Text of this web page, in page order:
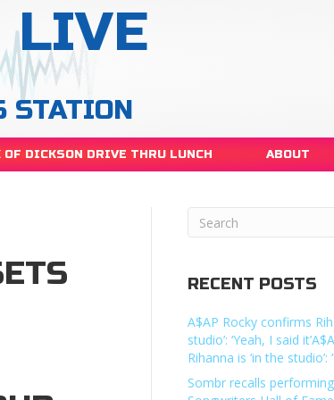
LIVE
STATION
OF DICKSON DRIVE THRU LUNCH ABOUT
RECENT POSTS
A$AP Rocky confirms
studio’: ‘Yeah, I said
Rihanna is ‘in the studio’:
Sombr recalls